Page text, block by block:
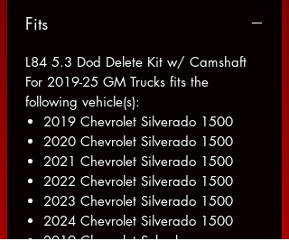
Fits
L84 5.3 Dod Delete Kit w/ Camshaft
For 2019-25 GM Trucks fits the
following vehicle(s):
2019 Chevrolet Silverado 1500
2020 Chevrolet Silverado 1500
2021 Chevrolet Silverado 1500
2022 Chevrolet Silverado 1500
2023 Chevrolet Silverado 1500
2024 Chevrolet Silverado 1500